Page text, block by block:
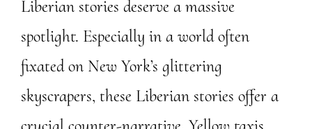
Liberian stories deserve a massive
spotlight. Especially in a world often
fixated on New York’s glittering
skyscrapers, these Liberian stories offer a